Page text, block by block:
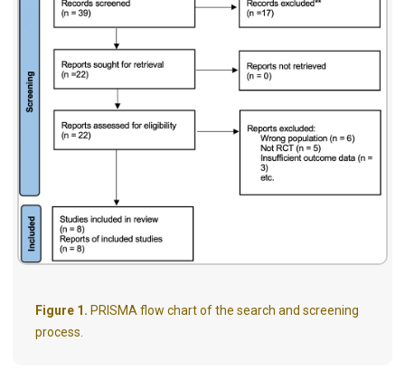
Figure 1. PRISMA flow chart of the search and screening
process.